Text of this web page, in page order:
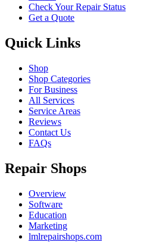
Check Your Repair Status
Get a Quote
Quick Links
Shop
Shop Categories
For Business
All Services
Service Areas
Reviews
Contact Us
FAQs
Repair Shops
Overview
Software
Education
Marketing
lmlrepairshops.com